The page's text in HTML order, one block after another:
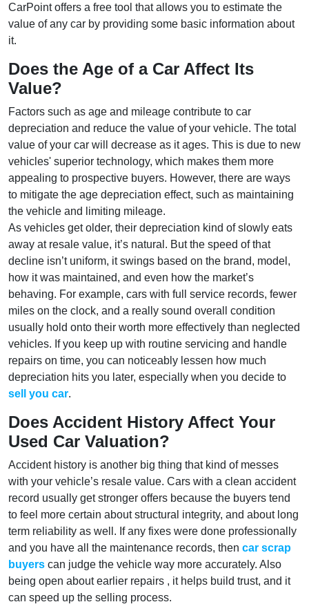
CarPoint offers a free tool that allows you to estimate the
value of any car by providing some basic information about
it.
Does the Age of a Car Affect Its
Value?
Factors such as age and mileage contribute to car
depreciation and reduce the value of your vehicle. The total
value of your car will decrease as it ages. This is due to new
vehicles' superior technology, which makes them more
appealing to prospective buyers. However, there are ways
to mitigate the age depreciation effect, such as maintaining
the vehicle and limiting mileage.
As vehicles get older, their depreciation kind of slowly eats
away at resale value, it’s natural. But the speed of that
decline isn’t uniform, it swings based on the brand, model,
how it was maintained, and even how the market’s
behaving. For example, cars with full service records, fewer
miles on the clock, and a really sound overall condition
usually hold onto their worth more effectively than neglected
vehicles. If you keep up with routine servicing and handle
repairs on time, you can noticeably lessen how much
depreciation hits you later, especially when you decide to
sell you car.
Does Accident History Affect Your
Used Car Valuation?
Accident history is another big thing that kind of messes
with your vehicle’s resale value. Cars with a clean accident
record usually get stronger offers because the buyers tend
to feel more certain about structural integrity, and about long
term reliability as well. If any fixes were done professionally
and you have all the maintenance records, then car scrap
buyers can judge the vehicle way more accurately. Also
being open about earlier repairs , it helps build trust, and it
can speed up the selling process.